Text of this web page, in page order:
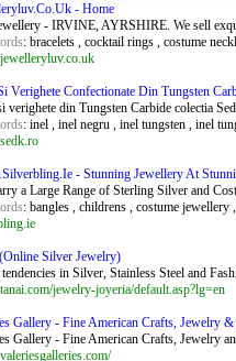
- Home
- IRVINE, AYRSHIRE. We sell
: bracelets , cocktail rings , costume
Verighete Confectionate Din Tungsten
verighete din Tungsten Carbide colectia
: inel , inel negru , inel tungsten , inel
- Stunning Jewellery At
a Large Range of Sterling Silver and
: bangles , childrens , costume jewellery
Silver Jewelry)
in Silver, Stainless Steel and
jewelry-joyeria/default.asp?lg=en
Gallery - Fine American Crafts, Jewelry
Gallery - Fine American Crafts, Jewelry